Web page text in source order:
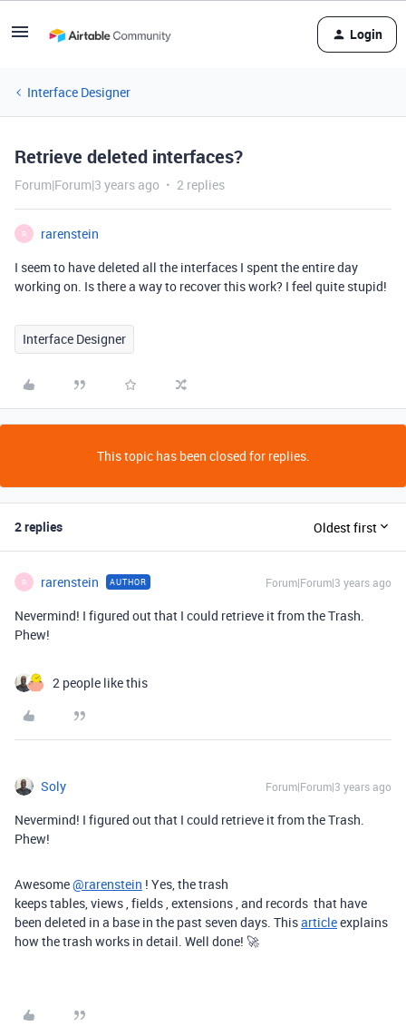
Login
Interface Designer
Retrieve deleted interfaces?
Forum|Forum|3 years ago 2 replies
R
rarenstein
I seem to have deleted all the interfaces I spent the entire day
working on. Is there a way to recover this work? I feel quite stupid!
Interface Designer
This topic has been closed for replies.
2 replies Oldest first
R rarenstein AUTHOR Forum|Forum|3 years ago
Nevermind! I figured out that I could retrieve it from the Trash.
Phew!
2 people like this
Soly Forum|Forum|3 years ago
Nevermind! I figured out that I could retrieve it from the Trash.
Phew!
Awesome@rarenstein ! Yes, the trash
keepstables,views,fields,extensions, and records that have
been deleted in a base in the past seven days. Thisarticleexplains
how the trash works in detail. Well done! 🚀